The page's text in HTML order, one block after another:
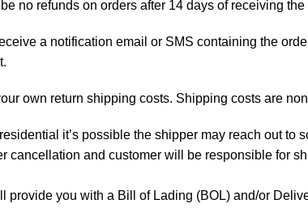
no refunds on orders after 14 days of receiving
a notification email or SMS containing the
own return shipping costs. Shipping costs are
it’s possible the shipper may reach out
cancellation and customer will be responsible for
provide you with a Bill of Lading (BOL) and/or